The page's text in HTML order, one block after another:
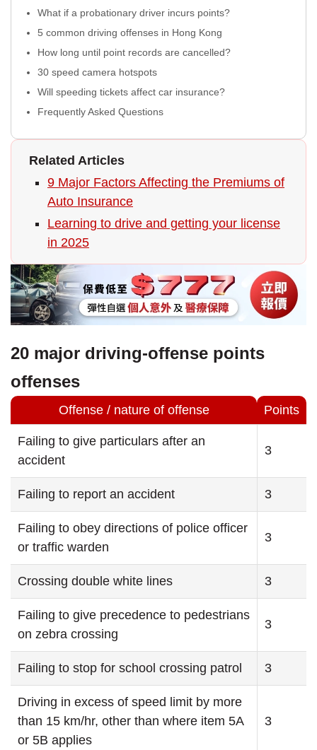
What if a probationary driver incurs points?
5 common driving offenses in Hong Kong
How long until point records are cancelled?
30 speed camera hotspots
Will speeding tickets affect car insurance?
Frequently Asked Questions
Related Articles
9 Major Factors Affecting the Premiums of
Auto Insurance
Learning to drive and getting your license
in 2025
20 major driving-offense points
offenses
Offense / nature of offense Points
Failing to give particulars after an
accident
3
Failing to report an accident 3
Failing to obey directions of police officer
or traffic warden
3
Crossing double white lines 3
Failing to give precedence to pedestrians
on zebra crossing
3
Failing to stop for school crossing patrol 3
Driving in excess of speed limit by more
than 15 km/hr, other than where item 5A
or 5B applies
3